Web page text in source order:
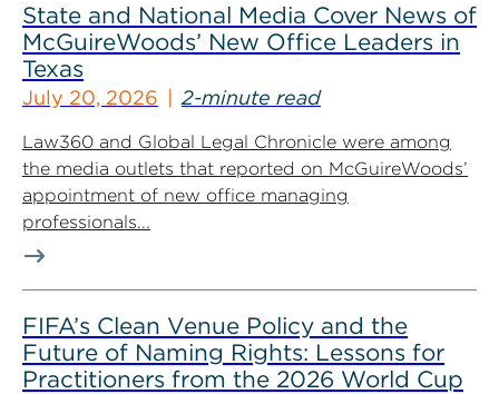
State and National Media Cover News of
McGuireWoods’ New Office Leaders in
Texas
July 20, 2026 2-minute read
Law360 and Global Legal Chronicle were among
the media outlets that reported on McGuireWoods’
appointment of new office managing
professionals...
FIFA’s Clean Venue Policy and the
Future of Naming Rights: Lessons for
Practitioners from the 2026 World Cup